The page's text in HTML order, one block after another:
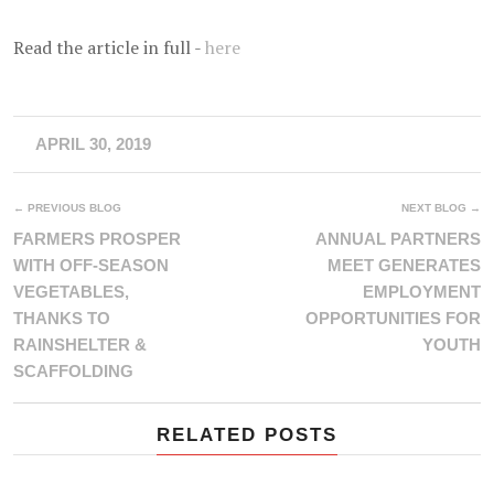
Read the article in full -here
APRIL 30, 2019
← PREVIOUS BLOG
FARMERS PROSPER
WITH OFF-SEASON
VEGETABLES,
THANKS TO
RAINSHELTER &
SCAFFOLDING
NEXT BLOG →
ANNUAL PARTNERS
MEET GENERATES
EMPLOYMENT
OPPORTUNITIES FOR
YOUTH
RELATED POSTS